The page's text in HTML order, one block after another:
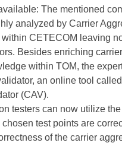
The mentioned
analyzed by Carrier
CETECOM leaving
Besides enriching carrier
within TOM, the
an online tool
(CAV).
testers can now utilize
test points are
of the carrier